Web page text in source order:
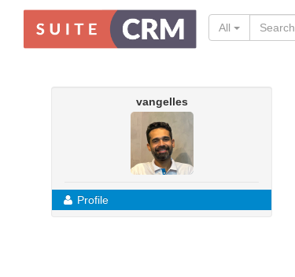
All
vangelles
Profile